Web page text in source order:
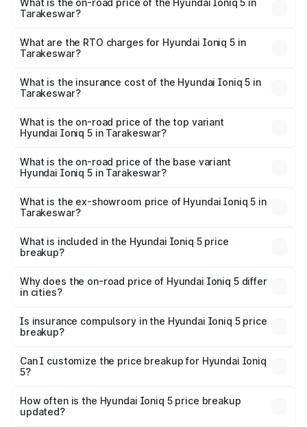
What is the on-road price of the Hyundai Ioniq 5 in
Tarakeswar?
₹46.05 Lakhs and ₹46.05 Lakhs. On-road prices vary
across cities based on registration fees, insurance, and
What are the RTO charges for Hyundai Ioniq 5 in
Tarakeswar?
in Tarakeswar will be ₹21.00 thousands.
What is the insurance cost of the Hyundai Ioniq 5 in
Tarakeswar?
5 in Tarakeswar is ₹1.97 lakhs
What is the on-road price of the top variant
Hyundai Ioniq 5 in Tarakeswar?
is ₹48.69 lakhs Lakh in Tarakeswar.
What is the on-road price of the base variant
Hyundai Ioniq 5 in Tarakeswar?
price is ₹48.69 lakhs Lakh in Tarakeswar.
What is the ex-showroom price of Hyundai Ioniq 5 in
Tarakeswar?
Hyundai Ioniq 5 in Tarakeswar is ₹46.05 lakhs.
What is included in the Hyundai Ioniq 5 price
breakup?
charges, insurance, road tax, handling fees, and optional
accessories.
Why does the on-road price of Hyundai Ioniq 5 differ
in cities?
charges, taxes, and insurance costs.
Is insurance compulsory in the Hyundai Ioniq 5 price
breakup?
Yes, at least third-party insurance is mandatory in India,
and it is included in the on-road price breakup.
Can I customize the price breakup for Hyundai Ioniq
5?
accessories, or different insurance plans, which will adjust
the final breakup.
How often is the Hyundai Ioniq 5 price breakup
updated?